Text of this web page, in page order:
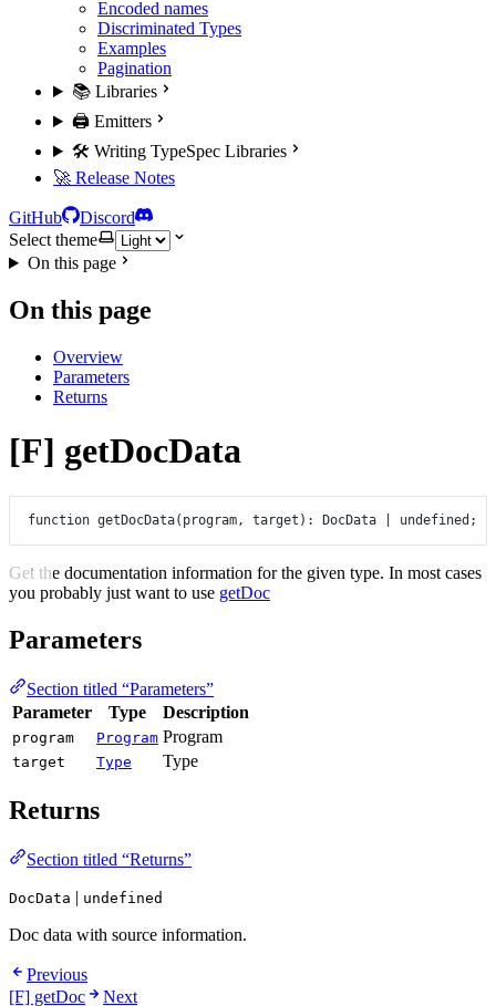
Encoded names
Discriminated Types
Examples
Pagination
📚 Libraries
🖨️ Emitters
🛠️ Writing TypeSpec Libraries
🚀 Release Notes
GitHub
Discord
Select theme
On this page
On this page
Overview
Parameters
Returns
[F] getDocData
function getDocData( program , target ) : DocData undefined ;
Get the documentation information for the given type. In most cases
you probably just want to use getDoc
Parameters
Section titled “Parameters”
Parameter
Type Description
program Program Program
target Type Type
Returns
Section titled “Returns”
DocData | undefined
Doc data with source information.
Previous
[F] getDoc
Next